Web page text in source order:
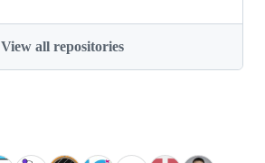
View all repositories